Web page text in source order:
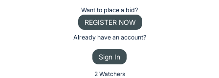
Want to place a bid?
REGISTER NOW
Already have an account?
Sign In
2 Watchers